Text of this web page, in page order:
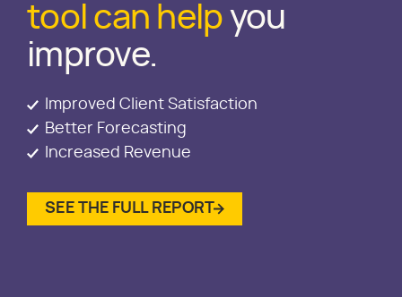
tool can help you
improve.
Improved Client Satisfaction
Better Forecasting
Increased Revenue
SEE THE FULL REPORT